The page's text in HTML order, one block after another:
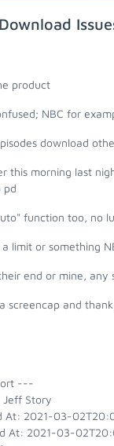
product
NBC for
download
this morning last
pd
function too, no
limit or something
end or mine, any
screencap and
---
Jeff Story
At: 2021-03-
At: 2021-03-